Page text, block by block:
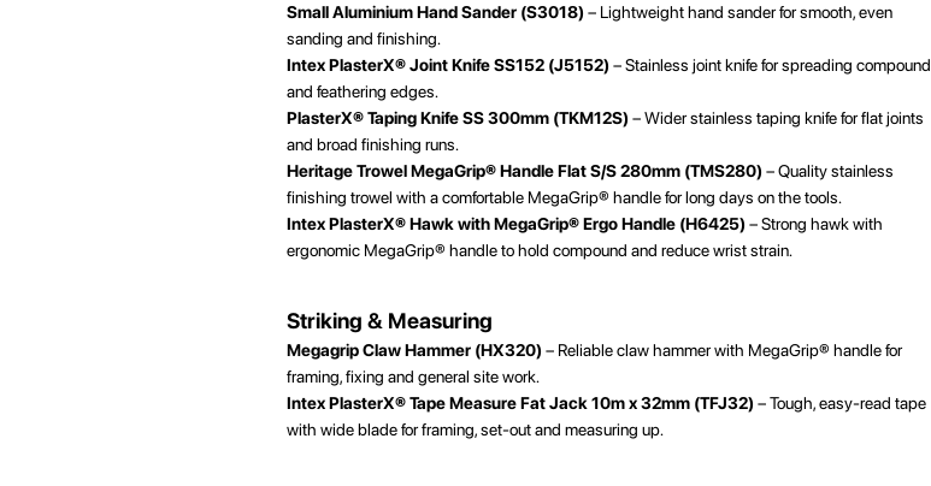
Small Aluminium Hand Sander (S3018) – Lightweight hand sander for smooth, even
sanding and finishing.
Intex PlasterX® Joint Knife SS152 (J5152) – Stainless joint knife for spreading compound
and feathering edges.
PlasterX® Taping Knife SS 300mm (TKM12S) – Wider stainless taping knife for flat joints
and broad finishing runs.
Heritage Trowel MegaGrip® Handle Flat S/S 280mm (TMS280) – Quality stainless
finishing trowel with a comfortable MegaGrip® handle for long days on the tools.
Intex PlasterX® Hawk with MegaGrip® Ergo Handle (H6425) – Strong hawk with
ergonomic MegaGrip® handle to hold compound and reduce wrist strain.
Striking & Measuring
Megagrip Claw Hammer (HX320) – Reliable claw hammer with MegaGrip® handle for
framing, fixing and general site work.
Intex PlasterX® Tape Measure Fat Jack 10m x 32mm (TFJ32) – Tough, easy-read tape
with wide blade for framing, set-out and measuring up.